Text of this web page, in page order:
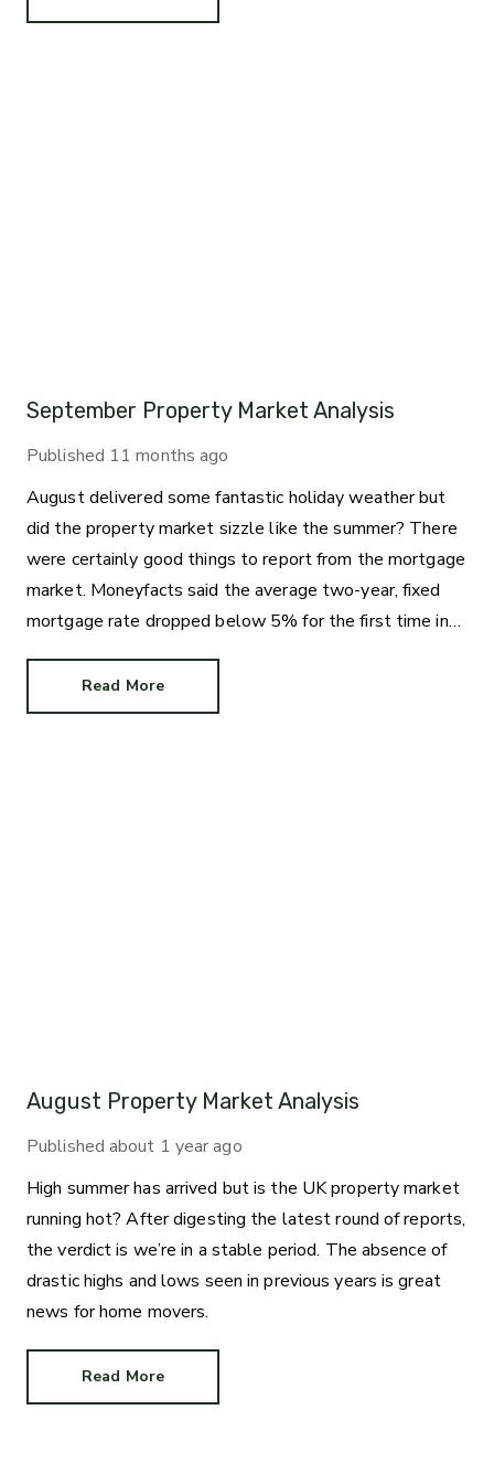
September Property Market Analysis
Published 11 months ago
August delivered some fantastic holiday weather but
did the property market sizzle like the summer? There
were certainly good things to report from the mortgage
market. Moneyfacts said the average two-year, fixed
mortgage rate dropped below 5% for the first time in
news for those who like the certainty of a regular
repayment amount.
Read More
August Property Market Analysis
Published about 1 year ago
High summer has arrived but is the UK property market
running hot? After digesting the latest round of reports,
the verdict is we’re in a stable period. The absence of
drastic highs and lows seen in previous years is great
news for home movers.
Read More